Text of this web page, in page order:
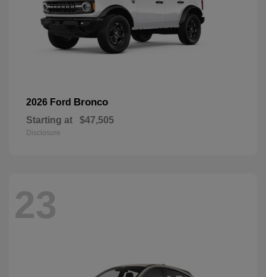
2026 Ford Bronco
Starting at $47,505
Disclosure
23